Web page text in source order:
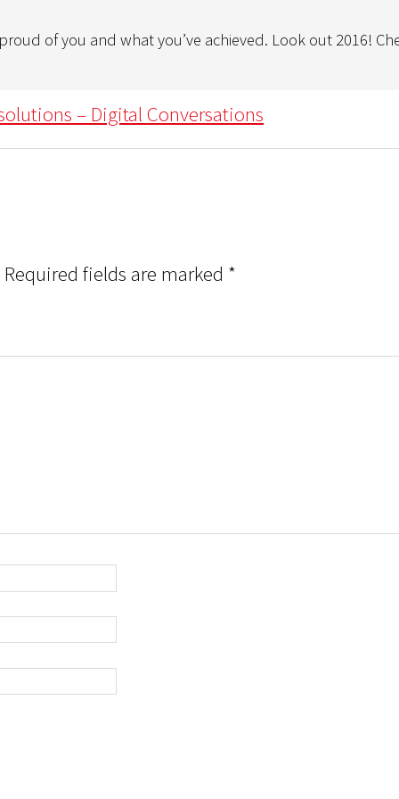
of you and what you’ve achieved. Look out 2016!
– Digital Conversations
Required fields are marked *